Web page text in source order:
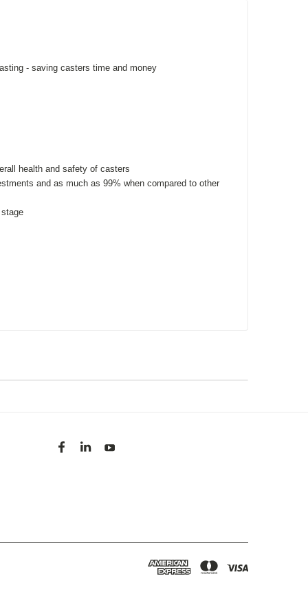
- saving casters time and money
health and safety of casters
and as much as 99% when compared to other